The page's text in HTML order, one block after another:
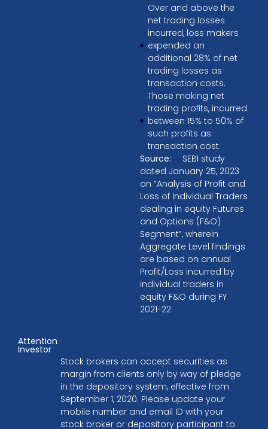
Over and above the
net trading losses
incurred, loss makers
expended an
additional 28% of net
trading losses as
transaction costs.
Those making net
trading profits, incurred
between 15% to 50% of
such profits as
transaction cost.
Source:
SEBI study
dated January 25, 2023
on “Analysis of Profit and
Loss of Individual Traders
dealing in equity Futures
and Options (F&O)
Segment”, wherein
Aggregate Level findings
are based on annual
Profit/Loss incurred by
individual traders in
equity F&O during FY
2021-22.
Attention
Investor
Stock brokers can accept securities as
margin from clients only by way of pledge
in the depository system, effective from
September 1, 2020. Please update your
mobile number and email ID with your
stock broker or depository participant to